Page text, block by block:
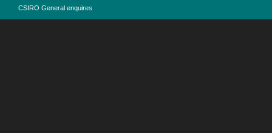
CSIRO General enquires